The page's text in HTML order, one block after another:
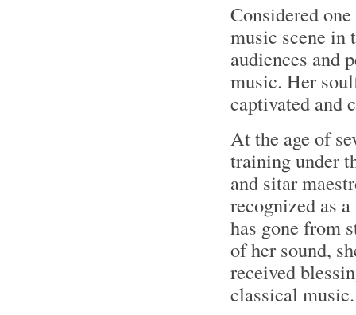
Considered
music scene in
audiences and
music. Her
captivated and
At the age of
training under
and sitar
recognized as
has gone from
of her sound,
received
classical music.